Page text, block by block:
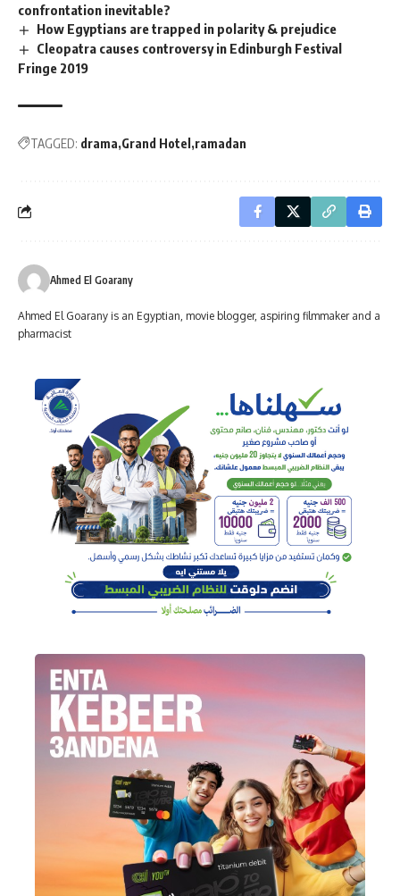
confrontation inevitable?
How Egyptians are trapped in polarity & prejudice
Cleopatra causes controversy in Edinburgh Festival
Fringe 2019
TAGGED: drama Grand Hotel ramadan
Ahmed El Goarany
Ahmed El Goarany is an Egyptian, movie blogger, aspiring filmmaker and a
pharmacist